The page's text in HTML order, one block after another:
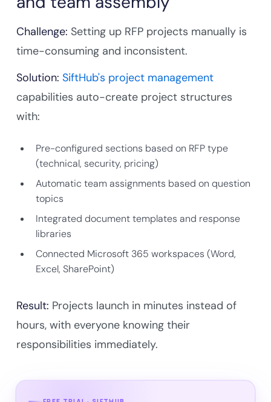
Challenge: Setting up RFP projects manually is
time-consuming and inconsistent.
Solution: SiftHub's project management
capabilities auto-create project structures
with:
Pre-configured sections based on RFP type
(technical, security, pricing)
Automatic team assignments based on question
topics
Integrated document templates and response
libraries
Connected Microsoft 365 workspaces (Word,
Excel, SharePoint)
Result: Projects launch in minutes instead of
hours, with everyone knowing their
responsibilities immediately.